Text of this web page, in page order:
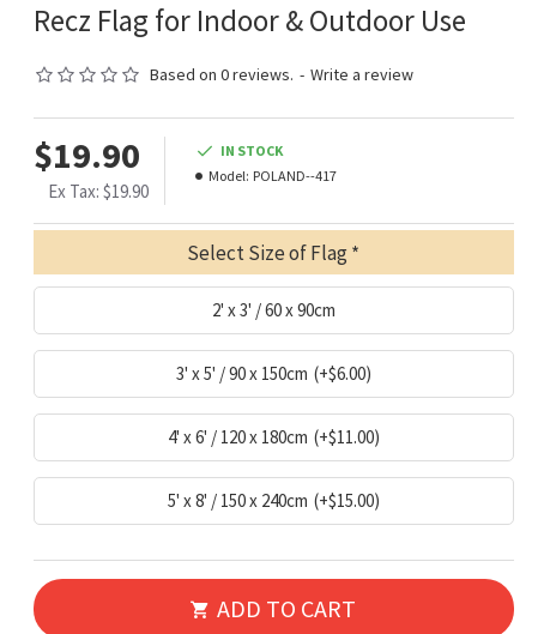
Recz Flag for Indoor & Outdoor Use
Based on 0 reviews. - Write a review
$19.90
Ex Tax: $19.90
IN STOCK
Model: POLAND--417
Select Size of Flag
2' x 3' / 60 x 90cm
3' x 5' / 90 x 150cm (+$6.00)
4' x 6' / 120 x 180cm (+$11.00)
5' x 8' / 150 x 240cm (+$15.00)
ADD TO CART